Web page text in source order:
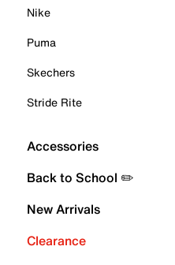
Nike
Puma
Skechers
Stride Rite
Accessories
Back to School ✏️
New Arrivals
Clearance